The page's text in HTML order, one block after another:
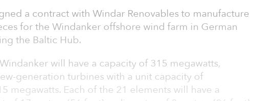
a contract with Windar Renovables to manufacture
for the Windanker offshore wind farm in German
the Baltic Hub.
will have a capacity of 315 megawatts,
generation turbines with a unit capacity of
megawatts. Each of the 21 elements will have a